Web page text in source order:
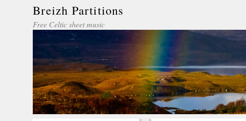
Breizh Partitions
Free Celtic sheet music